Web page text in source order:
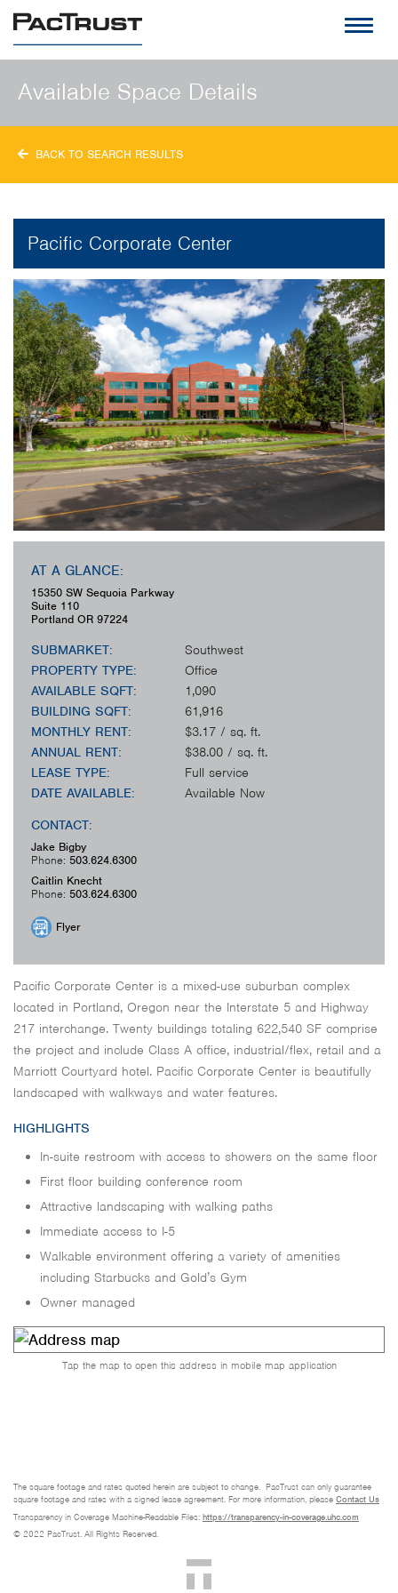
PacTrust
Available Space Details
BACK TO SEARCH RESULTS
Pacific Corporate Center
AT A GLANCE:
15350 SW Sequoia Parkway
Suite 110
Portland OR 97224
SUBMARKET:
Southwest
PROPERTY TYPE:
Office
AVAILABLE SQFT:
1,090
BUILDING SQFT:
61,916
MONTHLY RENT:
$3.17 / sq. ft.
ANNUAL RENT:
$38.00 / sq. ft.
LEASE TYPE:
Full service
DATE AVAILABLE:
Available Now
CONTACT:
Jake Bigby
Phone: 503.624.6300
Caitlin Knecht
Phone: 503.624.6300
Flyer
Pacific Corporate Center is a mixed-use suburban complex
located in Portland, Oregon near the Interstate 5 and Highway
217 interchange. Twenty buildings totaling 622,540 SF comprise
the project and include Class A office, industrial/flex, retail and a
Marriott Courtyard hotel. Pacific Corporate Center is beautifully
landscaped with walkways and water features.
HIGHLIGHTS
In-suite restroom with access to showers on the same floor
First floor building conference room
Attractive landscaping with walking paths
Immediate access to I-5
Walkable environment offering a variety of amenities
including Starbucks and Gold’s Gym
Owner managed
Tap the map to open this address in mobile map application
The square footage and rates quoted herein are subject to change. PacTrust can only guarantee
square footage and rates with a signed lease agreement. For more information, please Contact Us
Transparency in Coverage Machine-Readable Files: https://transparency-in-coverage.uhc.com
© 2022 PacTrust. All Rights Reserved.